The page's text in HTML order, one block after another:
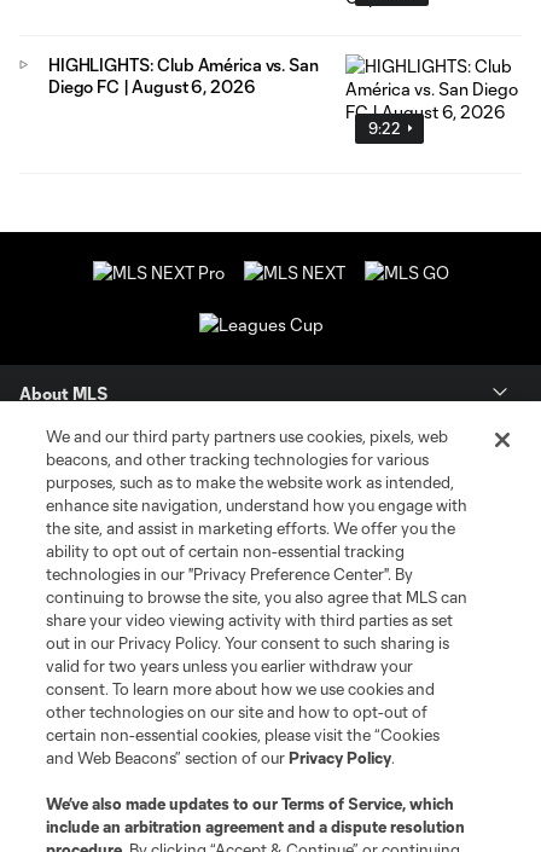
9:22
HIGHLIGHTS: Club América vs. San
Diego FC | August 6, 2026
About MLS
Contact Us
Stay Connected
Resources
Store
League Reports
Club Sites
We and our third party partners use cookies, pixels, web
beacons, and other tracking technologies for various
purposes, such as to make the website work as intended,
enhance site navigation, understand how you engage with
the site, and assist in marketing efforts. We offer you the
ability to opt out of certain non-essential tracking
technologies in our "Privacy Preference Center". By
continuing to browse the site, you also agree that MLS can
share your video viewing activity with third parties as set
out in our Privacy Policy. Your consent to such sharing is
valid for two years unless you earlier withdraw your
consent. To learn more about how we use cookies and
other technologies on our site and how to opt-out of
certain non-essential cookies, please visit the “Cookies
and Web Beacons” section of ourPrivacy Policy.
We’ve also made updates to ourTerms of Service, which
include an arbitration agreement and a dispute resolution